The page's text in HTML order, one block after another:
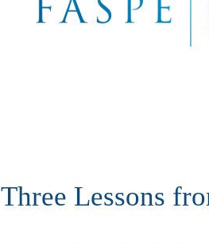
Three Lessons